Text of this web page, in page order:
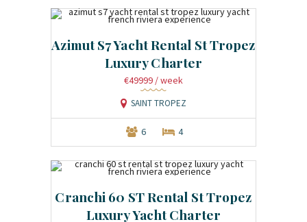
Azimut S7 Yacht Rental St Tropez
Luxury Charter
€49999 / week
SAINT TROPEZ
6 4
Cranchi 60 ST Rental St Tropez
Luxury Yacht Charter